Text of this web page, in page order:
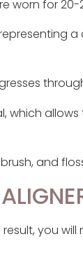
worn for 20-
which
and
you will